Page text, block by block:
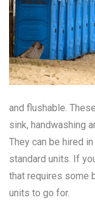
and flushable.
sink, handwashing
They can be hired
standard units. If
that requires some
units to go for.